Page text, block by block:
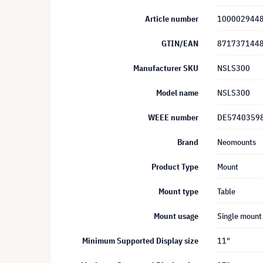
Article number 1000029448
GTIN/EAN
Manufacturer SKU NSLS300
Model name NSLS300
WEEE number
Brand Neomounts
Product Type Mount
Mount type Table
Mount usage Single mount
Minimum Supported Display size 11"